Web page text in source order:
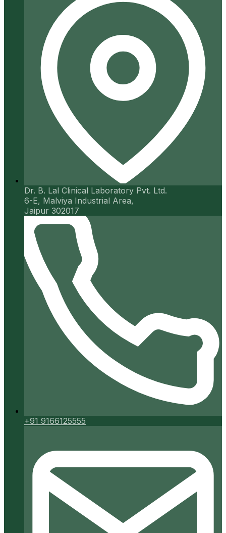
Dr. B. Lal Clinical Laboratory Pvt. Ltd.
6-E, Malviya Industrial Area,
Jaipur 302017
+91 9166125555